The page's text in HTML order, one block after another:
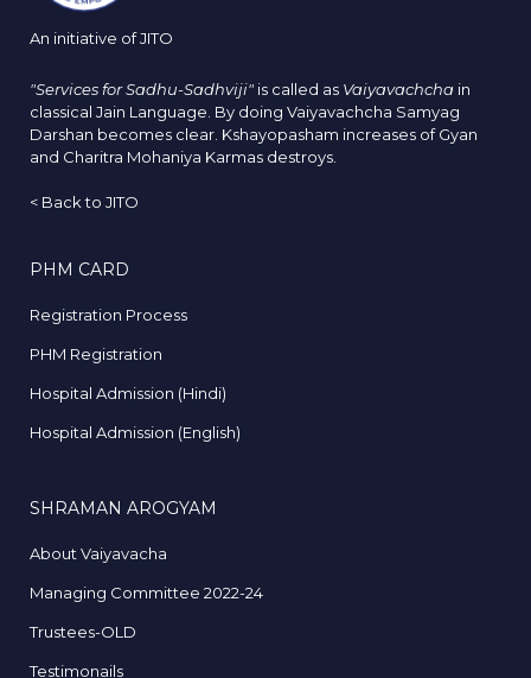
An initiative of JITO
"Services for Sadhu-Sadhviji" is called as Vaiyavachcha in
classical Jain Language. By doing Vaiyavachcha Samyag
Darshan becomes clear. Kshayopasham increases of Gyan
and Charitra Mohaniya Karmas destroys.
< Back to JITO
PHM CARD
Registration Process
PHM Registration
Hospital Admission (Hindi)
Hospital Admission (English)
SHRAMAN AROGYAM
About Vaiyavacha
Managing Committee 2022-24
Trustees-OLD
Testimonails